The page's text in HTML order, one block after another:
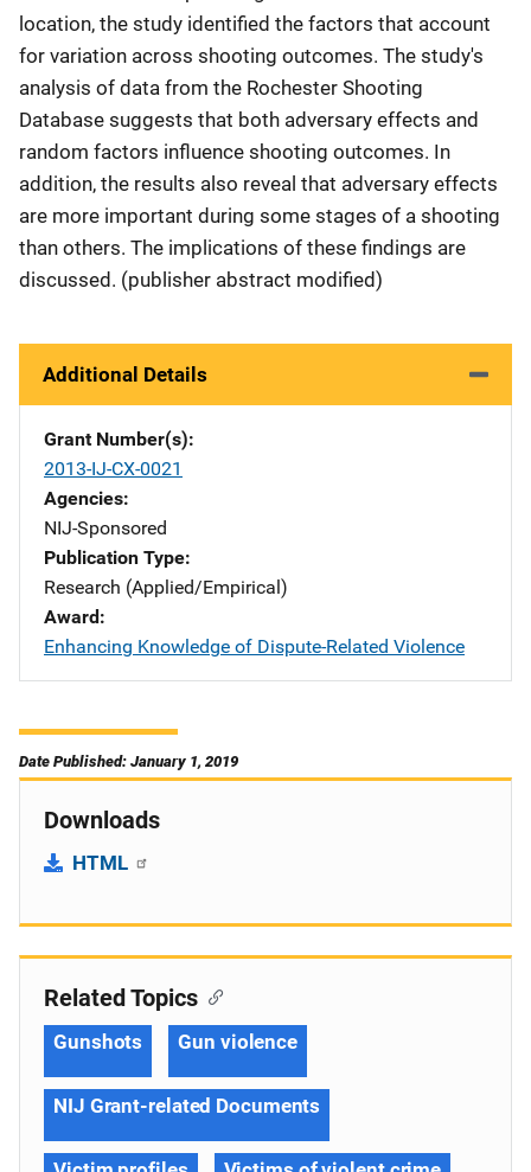
location, the study identified the factors that account
for variation across shooting outcomes. The study's
analysis of data from the Rochester Shooting
Database suggests that both adversary effects and
random factors influence shooting outcomes. In
addition, the results also reveal that adversary effects
are more important during some stages of a shooting
than others. The implications of these findings are
discussed. (publisher abstract modified)
Additional Details
Grant Number(s)
2013-IJ-CX-0021
Agencies
NIJ-Sponsored
Publication Type
Research (Applied/Empirical)
Award
Enhancing Knowledge of Dispute-Related Violence
Date Published: January 1, 2019
Downloads
HTML
Related Topics
Gunshots Gun violence
NIJ Grant-related Documents